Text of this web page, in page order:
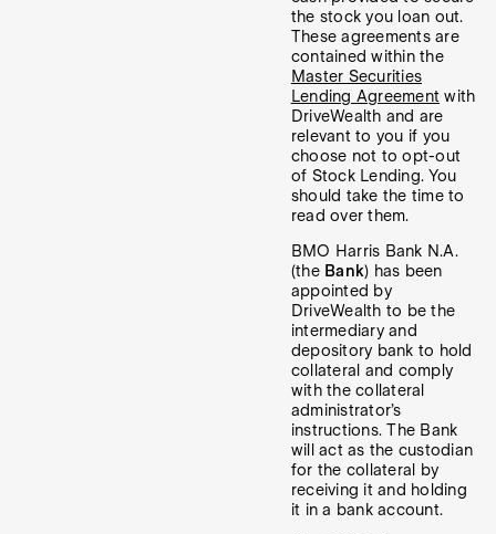
the stock you loan out.
These agreements are
contained within the
Master Securities
Lending Agreement with
DriveWealth and are
relevant to you if you
choose not to opt-out
of Stock Lending. You
should take the time to
read over them.
BMO Harris Bank N.A.
(the Bank) has been
appointed by
DriveWealth to be the
intermediary and
depository bank to hold
collateral and comply
with the collateral
administrator’s
instructions. The Bank
will act as the custodian
for the collateral by
receiving it and holding
it in a bank account.